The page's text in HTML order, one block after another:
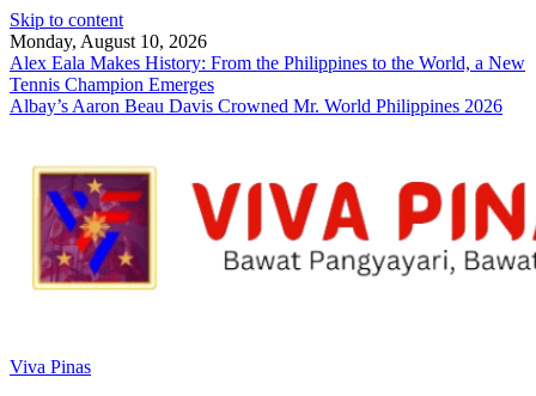
Skip to content
Monday, August 10, 2026
Alex Eala Makes History: From the Philippines to the World, a New
Tennis Champion Emerges
Albay’s Aaron Beau Davis Crowned Mr. World Philippines 2026
Viva Pinas